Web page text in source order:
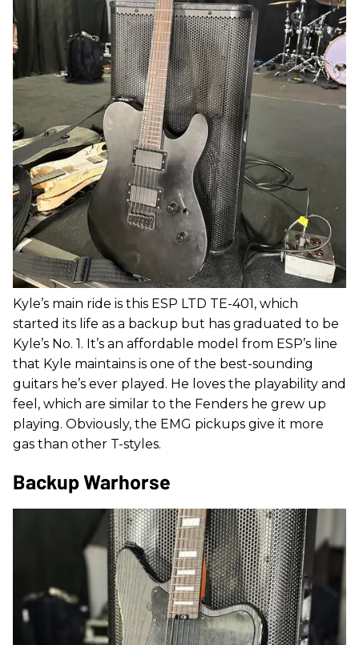
Kyle’s main ride is this ESP LTD TE-401, which
started its life as a backup but has graduated to be
Kyle’s No. 1. It’s an affordable model from ESP’s line
that Kyle maintains is one of the best-sounding
guitars he’s ever played. He loves the playability and
feel, which are similar to the Fenders he grew up
playing. Obviously, the EMG pickups give it more
gas than other T-styles.
Backup Warhorse